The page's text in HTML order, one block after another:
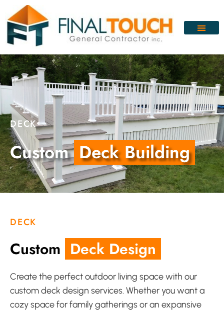
DECK
Custom Deck Building
DECK
Custom Deck Design
Create the perfect outdoor living space with our
custom deck design services. Whether you want a
cozy space for family gatherings or an expansive